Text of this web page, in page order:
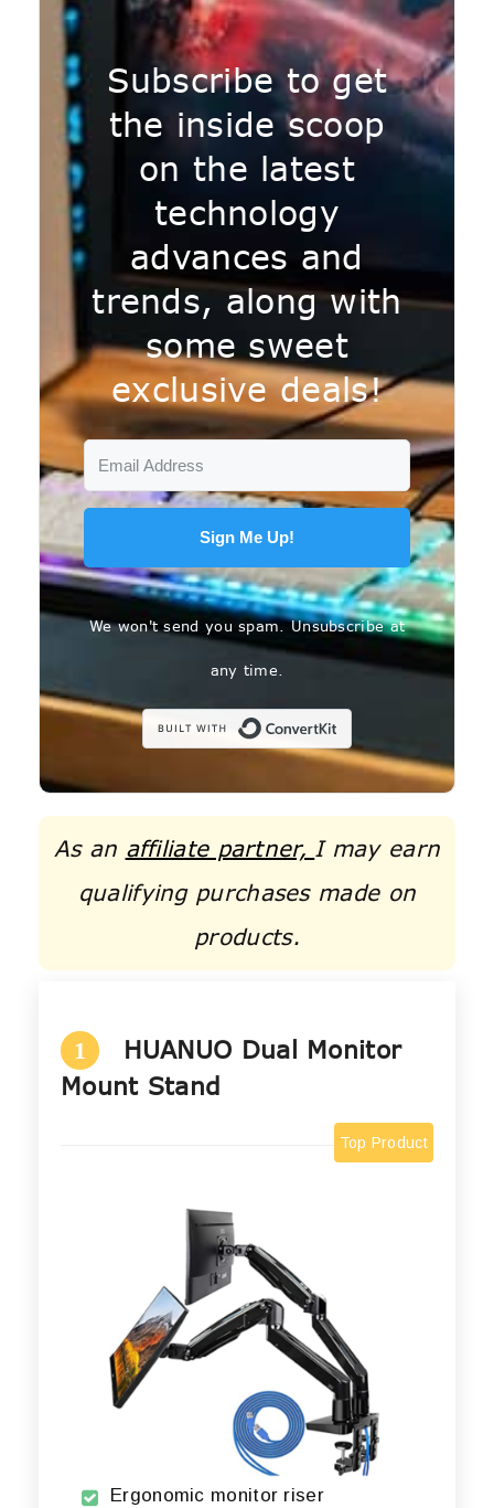
Subscribe to get
the inside scoop
on the latest
technology
advances and
trends, along with
some sweet
exclusive deals!
Sign Me Up!
We won't send you spam. Unsubscribe at
any time.
As an affiliate partner, I may earn
qualifying purchases made on
products.
1
HUANUO Dual Monitor
Mount Stand
Top Product
Ergonomic monitor riser